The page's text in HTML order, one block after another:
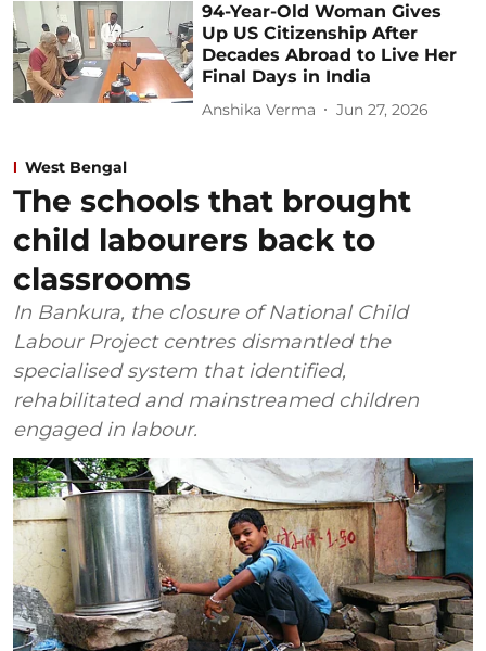
94-Year-Old Woman Gives
Up US Citizenship After
Decades Abroad to Live Her
Final Days in India
Anshika Verma Jun 27, 2026
West Bengal
The schools that brought
child labourers back to
classrooms
In Bankura, the closure of National Child
Labour Project centres dismantled the
specialised system that identified,
rehabilitated and mainstreamed children
engaged in labour.